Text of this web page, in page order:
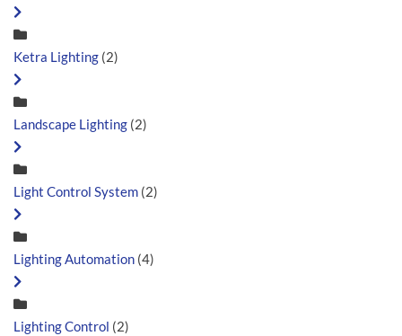
Ketra Lighting (2)
Landscape Lighting (2)
Light Control System (2)
Lighting Automation (4)
Lighting Control (2)